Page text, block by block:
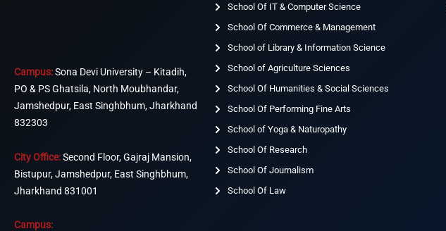
Campus:Sona Devi University – Kitadih,
PO & PS Ghatsila, North Moubhandar,
Jamshedpur, East Singhbhum, Jharkhand
832303
City Office:Second Floor, Gajraj Mansion,
Bistupur, Jamshedpur, East Singhbhum,
Jharkhand 831001
Campus:
School Of IT & Computer Science
School Of Commerce & Management
School of Library & Information Science
School of Agriculture Sciences
School Of Humanities & Social Sciences
School Of Performing Fine Arts
School of Yoga & Naturopathy
School Of Research
School Of Journalism
School Of Law